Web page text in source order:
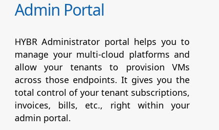
Admin Portal
HYBR Administrator portal helps you to
manage your multi-cloud platforms and
allow your tenants to provision VMs
across those endpoints. It gives you the
total control of your tenant subscriptions,
invoices, bills, etc., right within your
admin portal.